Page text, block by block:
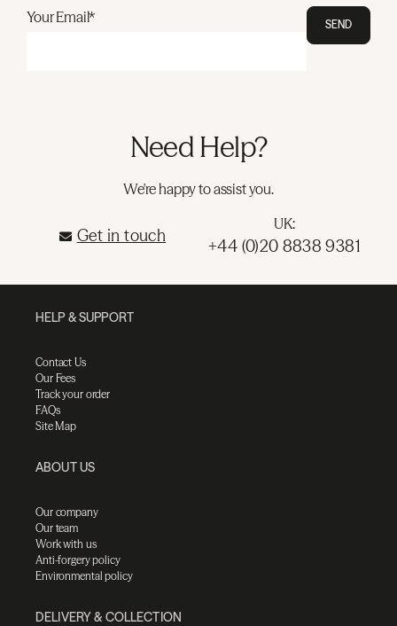
Your Email* SEND
Need Help?
We're happy to assist you.
Get in touch
UK:
+44 (0)20 8838 9381
HELP & SUPPORT
Contact Us
Our Fees
Track your order
FAQs
Site Map
ABOUT US
Our company
Our team
Work with us
Anti-forgery policy
Environmental policy
DELIVERY & COLLECTION